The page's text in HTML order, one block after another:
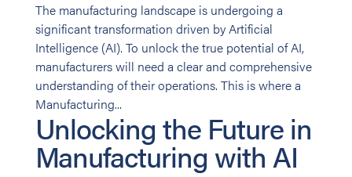
The manufacturing landscape is undergoing a
significant transformation driven by Artificial
Intelligence (AI). To unlock the true potential of AI,
manufacturers will need a clear and comprehensive
understanding of their operations. This is where a
Manufacturing...
Unlocking the Future in
Manufacturing with AI